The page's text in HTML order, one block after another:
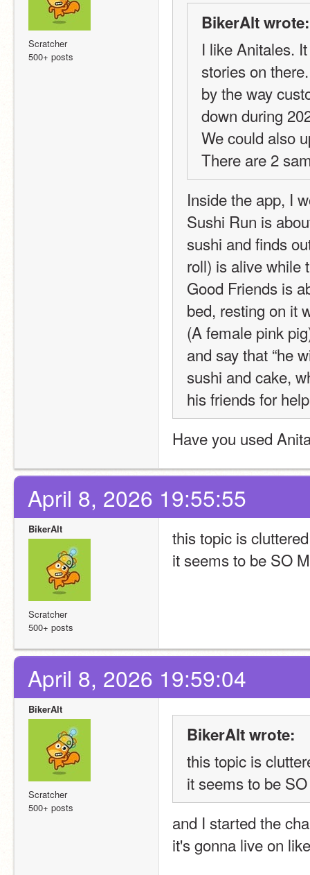
Scratcher
500+ posts
BikerAlt wrote:
I like Anitales.
stories on
by the way
down during
We could also
There are 2
Inside the app, I
Sushi Run is
sushi and finds
roll) is alive while
Good Friends is
bed, resting on it
(A female pink
and say that “he
sushi and cake,
his friends for
Have you used
April 8, 2026 19:55:55
BikerAlt
Scratcher
500+ posts
this topic is
it seems to be SO
April 8, 2026 19:59:04
BikerAlt
Scratcher
500+ posts
BikerAlt wrote:
this topic is
it seems to be
and I started the
it's gonna live on